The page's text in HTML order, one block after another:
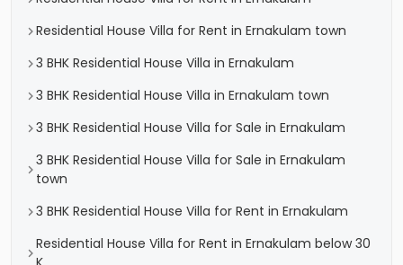
Residential House Villa for Rent in Ernakulam town
3 BHK Residential House Villa in Ernakulam
3 BHK Residential House Villa in Ernakulam town
3 BHK Residential House Villa for Sale in Ernakulam
3 BHK Residential House Villa for Sale in Ernakulam
town
3 BHK Residential House Villa for Rent in Ernakulam
Residential House Villa for Rent in Ernakulam below 30